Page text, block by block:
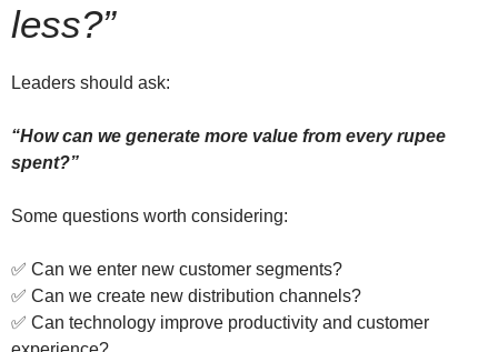
less?”
Leaders should ask:
“How can we generate more value from every rupee
spent?”
Some questions worth considering:
✅ Can we enter new customer segments?
✅ Can we create new distribution channels?
✅ Can technology improve productivity and customer